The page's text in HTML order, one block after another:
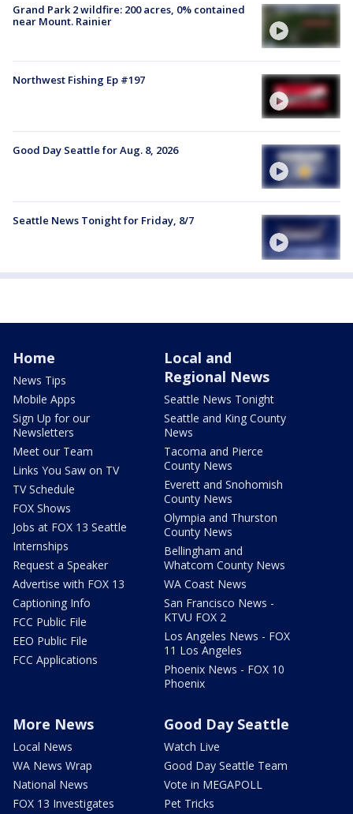
Grand Park 2 wildfire: 200 acres, 0% contained
near Mount. Rainier
Northwest Fishing Ep #197
Good Day Seattle for Aug. 8, 2026
Seattle News Tonight for Friday, 8/7
Home
News Tips
Mobile Apps
Sign Up for our
Newsletters
Meet our Team
Links You Saw on TV
TV Schedule
FOX Shows
Jobs at FOX 13 Seattle
Internships
Request a Speaker
Advertise with FOX 13
Captioning Info
FCC Public File
EEO Public File
FCC Applications
Local and
Regional News
Seattle News Tonight
Seattle and King County
News
Tacoma and Pierce
County News
Everett and Snohomish
County News
Olympia and Thurston
County News
Bellingham and
Whatcom County News
WA Coast News
San Francisco News -
KTVU FOX 2
Los Angeles News - FOX
11 Los Angeles
Phoenix News - FOX 10
Phoenix
More News
Local News
WA News Wrap
National News
FOX 13 Investigates
Good Day Seattle
Watch Live
Good Day Seattle Team
Vote in MEGAPOLL
Pet Tricks